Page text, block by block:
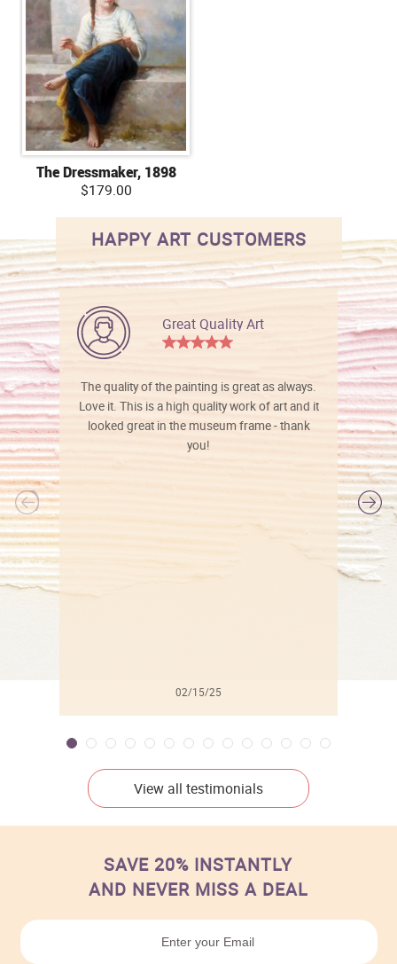
The Dressmaker, 1898
$179.00
HAPPY ART CUSTOMERS
Great Quality Art
The quality of the painting is great as always.
Love it. This is a high quality work of art and it
looked great in the museum frame - thank
you!
02/15/25
View all testimonials
SAVE 20% INSTANTLY
AND NEVER MISS A DEAL